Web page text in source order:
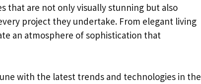
that are not only visually stunning but also
project they undertake. From elegant living
an atmosphere of sophistication that
with the latest trends and technologies in the